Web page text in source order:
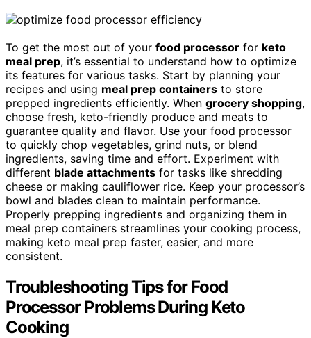
To get the most out of your food processor for keto
meal prep, it’s essential to understand how to optimize
its features for various tasks. Start by planning your
recipes and using meal prep containers to store
prepped ingredients efficiently. When grocery shopping,
choose fresh, keto-friendly produce and meats to
guarantee quality and flavor. Use your food processor
to quickly chop vegetables, grind nuts, or blend
ingredients, saving time and effort. Experiment with
different blade attachments for tasks like shredding
cheese or making cauliflower rice. Keep your processor’s
bowl and blades clean to maintain performance.
Properly prepping ingredients and organizing them in
meal prep containers streamlines your cooking process,
making keto meal prep faster, easier, and more
consistent.
Troubleshooting Tips for Food
Processor Problems During Keto
Cooking